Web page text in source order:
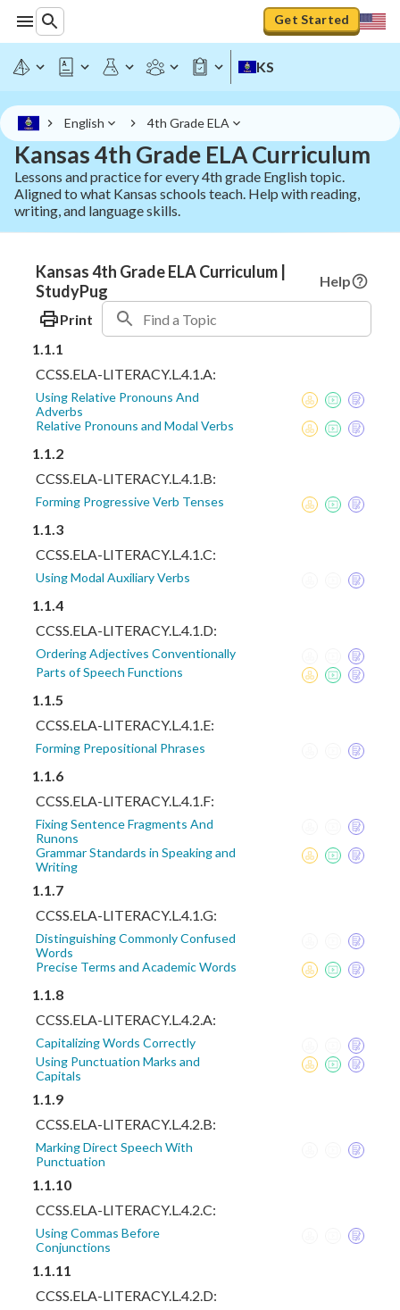
Get Started
KS
English 4th Grade ELA
Kansas 4th Grade ELA Curriculum
Lessons and practice for every 4th grade English topic.
Aligned to what Kansas schools teach. Help with reading,
writing, and language skills.
Kansas 4th Grade ELA Curriculum |
StudyPug
Help
Print
1.1.1
CCSS.ELA-LITERACY.L.4.1.A:
Using Relative Pronouns And
Adverbs
Relative Pronouns and Modal Verbs
1.1.2
CCSS.ELA-LITERACY.L.4.1.B:
Forming Progressive Verb Tenses
1.1.3
CCSS.ELA-LITERACY.L.4.1.C:
Using Modal Auxiliary Verbs
1.1.4
CCSS.ELA-LITERACY.L.4.1.D:
Ordering Adjectives Conventionally
Parts of Speech Functions
1.1.5
CCSS.ELA-LITERACY.L.4.1.E:
Forming Prepositional Phrases
1.1.6
CCSS.ELA-LITERACY.L.4.1.F:
Fixing Sentence Fragments And
Runons
Grammar Standards in Speaking and
Writing
1.1.7
CCSS.ELA-LITERACY.L.4.1.G:
Distinguishing Commonly Confused
Words
Precise Terms and Academic Words
1.1.8
CCSS.ELA-LITERACY.L.4.2.A:
Capitalizing Words Correctly
Using Punctuation Marks and
Capitals
1.1.9
CCSS.ELA-LITERACY.L.4.2.B:
Marking Direct Speech With
Punctuation
1.1.10
CCSS.ELA-LITERACY.L.4.2.C:
Using Commas Before
Conjunctions
1.1.11
CCSS.ELA-LITERACY.L.4.2.D: